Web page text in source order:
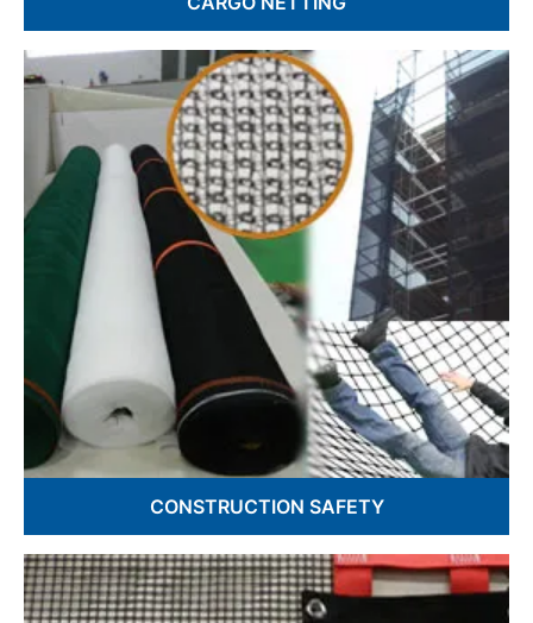
Cargo Lifting Nets
Truck Cargo Nets
Custom Cargo Netting
Military Cargo Nets
CONSTRUCTION SAFETY